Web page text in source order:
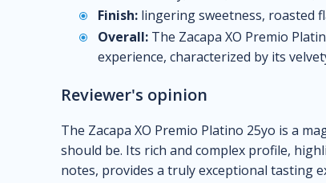
Finish: lingering sweetness, roasted
Overall: The Zacapa XO Premio
experience, characterized by its
Reviewer's opinion
The Zacapa XO Premio Platino 25yo is a
should be. Its rich and complex profile,
notes, provides a truly exceptional tasting